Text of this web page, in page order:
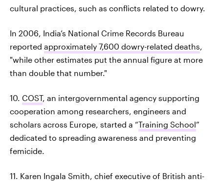
cultural practices, such as conflicts related to dowry.
In 2006, India’s National Crime Records Bureau
reported approximately 7,600 dowry-related deaths,
"while other estimates put the annual figure at more
than double that number."
10. COST, an intergovernmental agency supporting
cooperation among researchers, engineers and
scholars across Europe, started a “Training School”
dedicated to spreading awareness and preventing
femicide.
11. Karen Ingala Smith, chief executive of British anti-